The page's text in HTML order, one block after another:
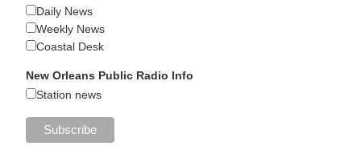
Daily News
Weekly News
Coastal Desk
New Orleans Public Radio Info
Station news